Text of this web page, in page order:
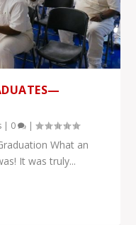
| 0 |
What an
It was truly...